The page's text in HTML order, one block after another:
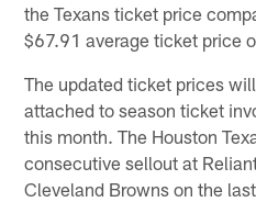
the Texans ticket price
$67.91 average ticket price
The updated ticket prices
attached to season ticket
this month. The Houston
consecutive sellout at
Cleveland Browns on the